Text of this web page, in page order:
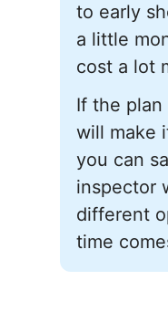
to early
a little
cost a lot
If the plan
will make
you can
inspector
different
time